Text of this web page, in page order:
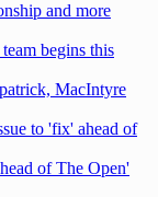
and more
begins this
MacIntyre
to 'fix' ahead of
of The Open'